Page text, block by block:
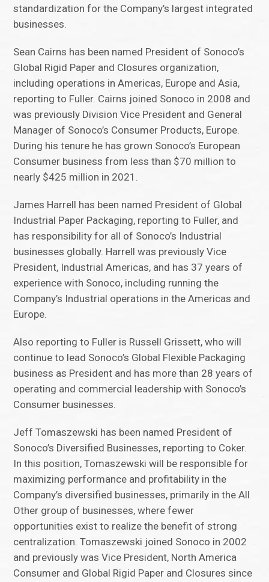
standardization for the Company’s largest integrated
businesses.
Sean Cairns has been named President of Sonoco’s
Global Rigid Paper and Closures organization,
including operations in Americas, Europe and Asia,
reporting to Fuller. Cairns joined Sonoco in 2008 and
was previously Division Vice President and General
Manager of Sonoco’s Consumer Products, Europe.
During his tenure he has grown Sonoco’s European
Consumer business from less than $70 million to
nearly $425 million in 2021.
James Harrell has been named President of Global
Industrial Paper Packaging, reporting to Fuller, and
has responsibility for all of Sonoco’s Industrial
businesses globally. Harrell was previously Vice
President, Industrial Americas, and has 37 years of
experience with Sonoco, including running the
Company’s Industrial operations in the Americas and
Europe.
Also reporting to Fuller is Russell Grissett, who will
continue to lead Sonoco’s Global Flexible Packaging
business as President and has more than 28 years of
operating and commercial leadership with Sonoco’s
Consumer businesses.
Jeff Tomaszewski has been named President of
Sonoco’s Diversified Businesses, reporting to Coker.
In this position, Tomaszewski will be responsible for
maximizing performance and profitability in the
Company’s diversified businesses, primarily in the All
Other group of businesses, where fewer
opportunities exist to realize the benefit of strong
centralization. Tomaszewski joined Sonoco in 2002
and previously was Vice President, North America
Consumer and Global Rigid Paper and Closures since